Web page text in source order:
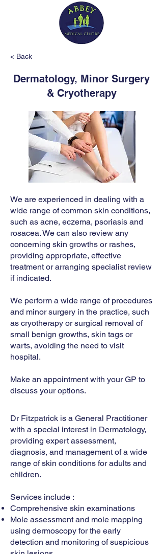
< Back
Dermatology, Minor Surgery
& Cryotherapy
We are experienced in dealing with a
wide range of common skin conditions,
such as acne, eczema, psoriasis and
rosacea. We can also review any
concerning skin growths or rashes,
providing appropriate, effective
treatment or arranging specialist review
if indicated.
We perform a wide range of procedures
and minor surgery in the practice, such
as cryotherapy or surgical removal of
small benign growths, skin tags or
warts, avoiding the need to visit
hospital.
​Make an appointment with your GP to
discuss your options.
Dr Fitzpatrick is a General Practitioner
with a special interest in Dermatology,
providing expert assessment,
diagnosis, and management of a wide
range of skin conditions for adults and
children.
Services include :
Comprehensive skin examinations
Mole assessment and mole mapping
using dermoscopy for the early
detection and monitoring of suspicious